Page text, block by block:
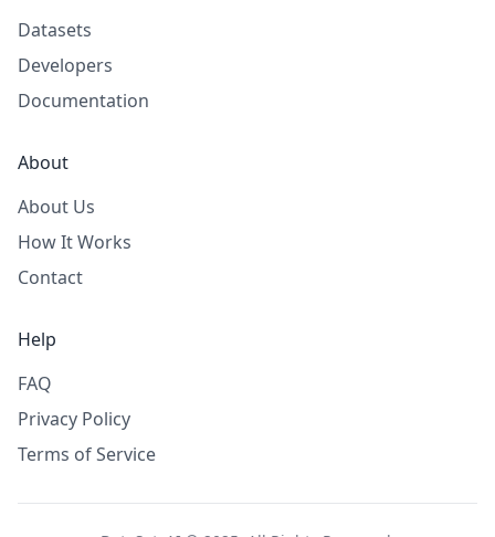
Datasets
Developers
Documentation
About
About Us
How It Works
Contact
Help
FAQ
Privacy Policy
Terms of Service